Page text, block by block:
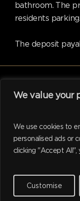
We value your
We use cookies to
personalised ads or
clicking "Accept All",
Customise
bathroom. The
residents parking.
The deposit
© 2026 Hadleigh.